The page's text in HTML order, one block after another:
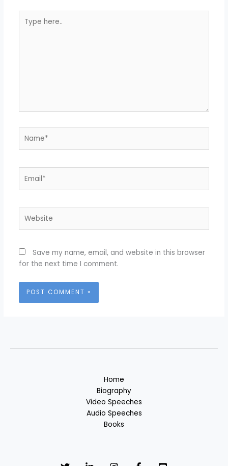
here..
Save my name, email, and website in this browser
for the next time I comment.
Home
Biography
Video Speeches
Audio Speeches
Books